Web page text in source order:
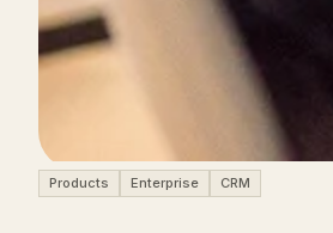
Products Enterprise CRM